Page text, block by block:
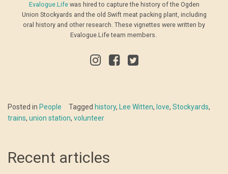
Evalogue.Lifewas hired to capture the history of the Ogden
Union Stockyards and the old Swift meat packing plant, including
oral history and other research. These vignettes were written by
Evalogue.Life team members.
Posted in People Tagged history, Lee Witten, love, Stockyards,
trains, union station, volunteer
Recent articles